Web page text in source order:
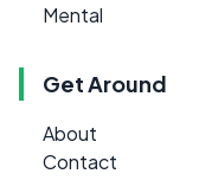
Mental
Get Around
About
Contact